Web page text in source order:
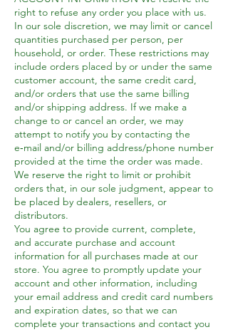
right to refuse any order you place with us.
In our sole discretion, we may limit or cancel
quantities purchased per person, per
household, or order. These restrictions may
include orders placed by or under the same
customer account, the same credit card,
and/or orders that use the same billing
and/or shipping address. If we make a
change to or cancel an order, we may
attempt to notify you by contacting the
e‑mail and/or billing address/phone number
provided at the time the order was made.
We reserve the right to limit or prohibit
orders that, in our sole judgment, appear to
be placed by dealers, resellers, or
distributors.
You agree to provide current, complete,
and accurate purchase and account
information for all purchases made at our
store. You agree to promptly update your
account and other information, including
your email address and credit card numbers
and expiration dates, so that we can
complete your transactions and contact you